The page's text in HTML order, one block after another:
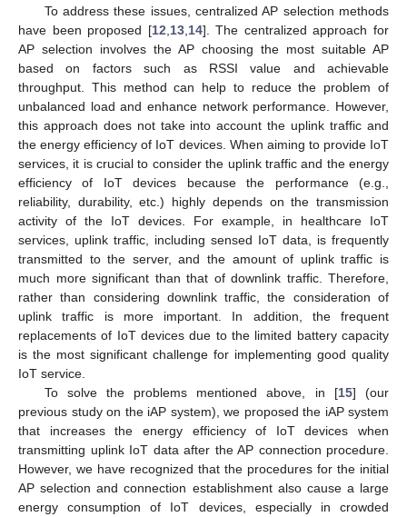
To address these issues, centralized AP selection methods
have been proposed [12 13, 14]. The centralized approach for
AP selection involves the AP choosing the most suitable AP
based on factors such as RSSI value and achievable
throughput. This method can help to reduce the problem of
unbalanced load and enhance network performance. However,
this approach does not take into account the uplink traffic and
the energy efficiency of IoT devices. When aiming to provide IoT
services, it is crucial to consider the uplink traffic and the energy
efficiency of IoT devices because the performance (e.g.,
reliability, durability, etc.) highly depends on the transmission
activity of the IoT devices. For example, in healthcare IoT
services, uplink traffic, including sensed IoT data, is frequently
transmitted to the server, and the amount of uplink traffic is
much more significant than that of downlink traffic. Therefore,
rather than considering downlink traffic, the consideration of
uplink traffic is more important. In addition, the frequent
replacements of IoT devices due to the limited battery capacity
is the most significant challenge for implementing good quality
IoT service.
To solve the problems mentioned above, in [15] (our
previous study on the iAP system), we proposed the iAP system
that increases the energy efficiency of IoT devices when
transmitting uplink IoT data after the AP connection procedure.
However, we have recognized that the procedures for the initial
AP selection and connection establishment also cause a large
energy consumption of IoT devices, especially in crowded